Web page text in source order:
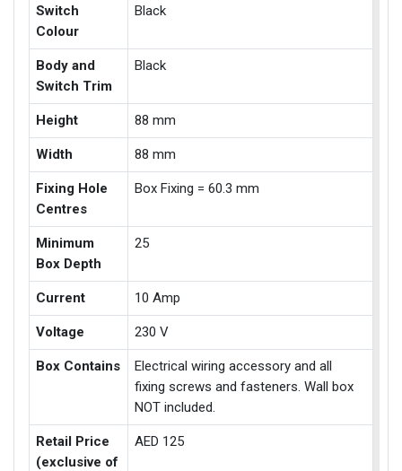
Switch
Colour
Black
Body and
Switch Trim
Black
Height 88 mm
Width 88 mm
Fixing Hole
Centres
Box Fixing = 60.3 mm
Minimum
Box Depth
25
Current 10 Amp
Voltage 230 V
Box Contains
Electrical wiring accessory and all
fixing screws and fasteners. Wall box
NOT included.
Retail Price
(exclusive of
AED 125